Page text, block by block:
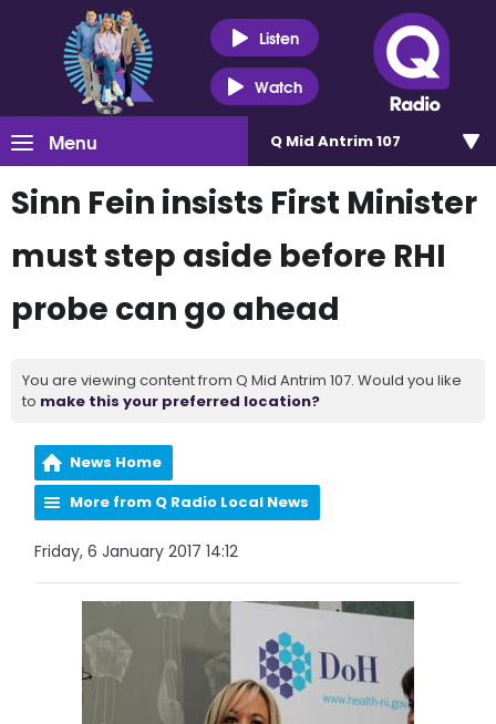
Listen
Watch
Menu Q Mid Antrim 107
Sinn Fein insists First Minister
must step aside before RHI
probe can go ahead
You are viewing content from Q Mid Antrim 107. Would you like
to make this your preferred location?
News Home
More from Q Radio Local News
Friday, 6 January 2017 14:12